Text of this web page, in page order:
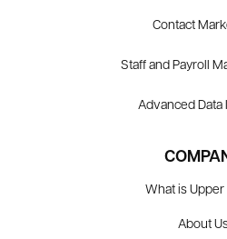
Contact
Staff and Payroll
Advanced Data
What is Upper
About